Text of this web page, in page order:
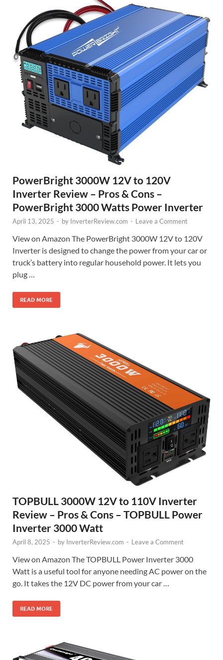
PowerBright 3000W 12V to 120V
Inverter Review – Pros & Cons –
PowerBright 3000 Watts Power Inverter
April 13, 2025 - by InverterReview.com - Leave a Comment
View on Amazon The PowerBright 3000W 12V to 120V
Inverter is designed to change the power from your car or
truck’s battery into regular household power. It lets you
plug …
READ MORE
TOPBULL 3000W 12V to 110V Inverter
Review – Pros & Cons – TOPBULL Power
Inverter 3000 Watt
April 8, 2025 - by InverterReview.com - Leave a Comment
View on Amazon The TOPBULL Power Inverter 3000
Watt is a useful tool for anyone needing AC power on the
go. It takes the 12V DC power from your car …
READ MORE